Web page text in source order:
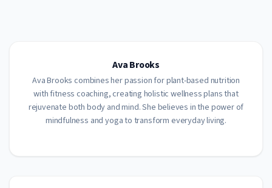
Ava Brooks
Ava Brooks combines her passion for plant-based nutrition
with fitness coaching, creating holistic wellness plans that
rejuvenate both body and mind. She believes in the power of
mindfulness and yoga to transform everyday living.